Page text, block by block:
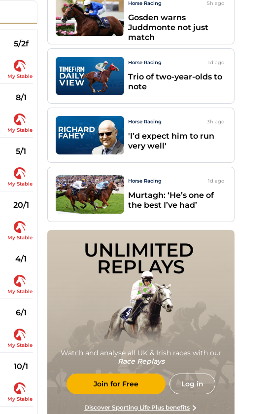
5/2f
My Stable
8/1
My Stable
5/1
My Stable
20/1
My Stable
4/1
My Stable
6/1
My Stable
10/1
My Stable
Horse Racing 5h ago
Gosden warns
Juddmonte not just
match
Horse Racing 1d ago
Trio of two-year-olds to
note
Horse Racing 3h ago
'I’d expect him to run
very well'
Horse Racing 1d ago
Murtagh: ‘He’s one of
the best I’ve had’
UNLIMITED
REPLAYS
Watch and analyse all UK & Irish races with our
Race Replays
Join for Free Log in
Discover Sporting Life Plus benefits